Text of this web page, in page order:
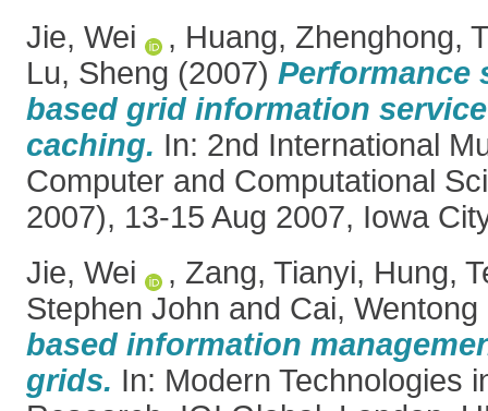
Jie, Wei
, Huang, Zhenghong,
Lu, Sheng (2007) Performance
based grid information
caching. In: 2nd International
Computer and Computational
2007), 13-15 Aug 2007, Iowa
Jie, Wei
, Zang, Tianyi, Hung,
Stephen John and Cai, Wentong
based information
grids. In: Modern Technologies